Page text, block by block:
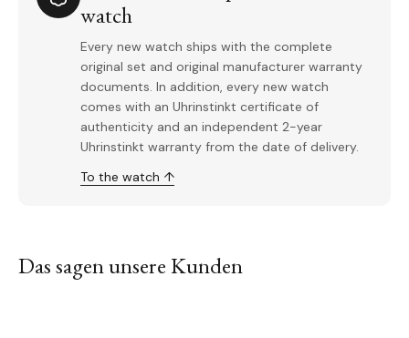
watch
Every new watch ships with the complete
original set and original manufacturer warranty
documents. In addition, every new watch
comes with an Uhrinstinkt certificate of
authenticity and an independent 2-year
Uhrinstinkt warranty from the date of delivery.
To the watch ↑
Das sagen unsere Kunden